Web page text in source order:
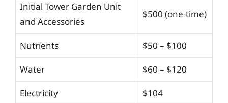
Initial Tower Garden Unit
and Accessories
$500 (one-time)
Nutrients $50 – $100
Water $60 – $120
Electricity $104